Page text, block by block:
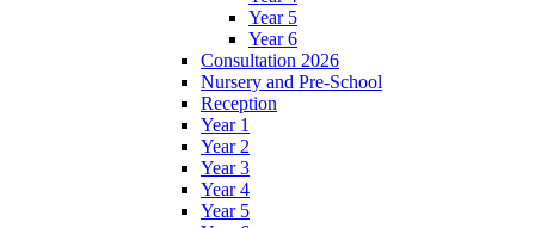
Year 5
Year 6
Consultation 2026
Nursery and Pre-School
Reception
Year 1
Year 2
Year 3
Year 4
Year 5